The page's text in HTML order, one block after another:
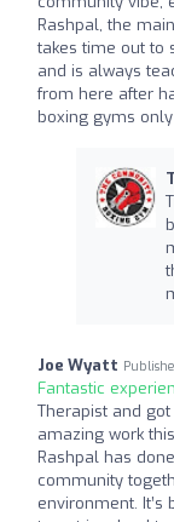
Rashpal, the
takes time out to
and is always
from here after
boxing gyms
Joe Wyatt
Fantastic
Therapist and
amazing work
Rashpal has
community
environment. It’s